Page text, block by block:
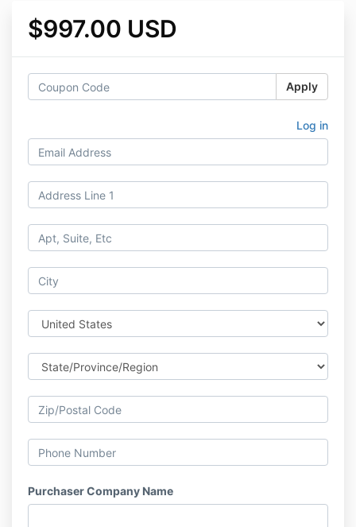
$997.00 USD
Apply
Log in
Purchaser Company Name